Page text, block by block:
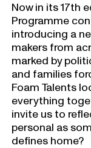
Now in its 17th
Programme
introducing a
makers from
marked by
and families
Foam Talents
everything
invite us to
personal as
defines home?